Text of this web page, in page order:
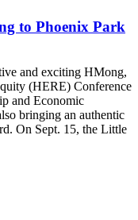
to Phoenix Park
and exciting HMong,
(HERE) Conference
and Economic
bringing an authentic
On Sept. 15, the Little